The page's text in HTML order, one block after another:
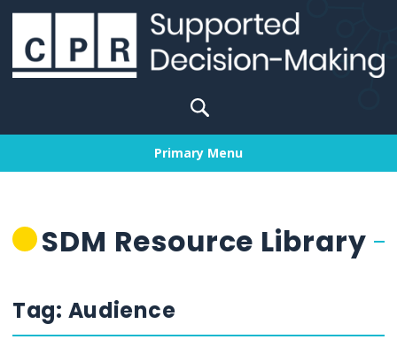
Skip
content
Search
for:
Primary Menu
SDM Resource Library
Tag: Audience